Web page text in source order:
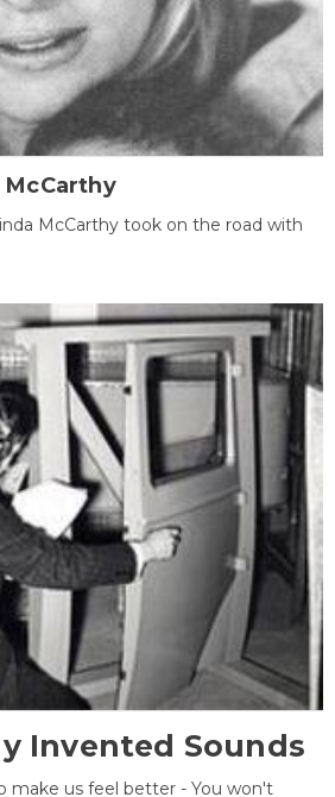
McCarthy took on the road with
Invented Sounds
make us feel better - You won't